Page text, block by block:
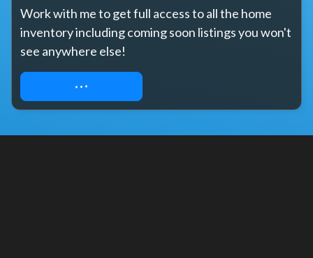
Work with me to get full access to all the home
inventory including coming soon listings you won't
see anywhere else!
REQUEST ACCESS